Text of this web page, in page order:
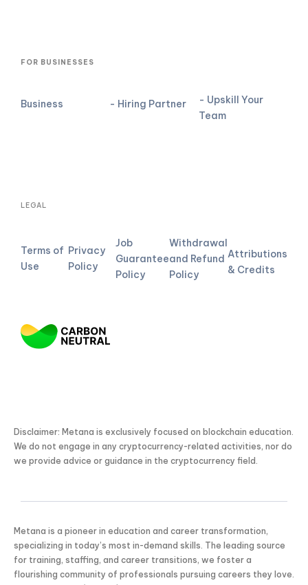
FOR BUSINESSES
Business - Hiring Partner
- Upskill Your
Team
LEGAL
Terms of
Use
Privacy
Policy
Job
Guarantee
Policy
Withdrawal
and Refund
Policy
Attributions
& Credits
Disclaimer: Metana is exclusively focused on blockchain education.
We do not engage in any cryptocurrency-related activities, nor do
we provide advice or guidance in the cryptocurrency field.
Metana is a pioneer in education and career transformation,
specializing in today’s most in-demand skills. The leading source
for training, staffing, and career transitions, we foster a
flourishing community of professionals pursuing careers they love.